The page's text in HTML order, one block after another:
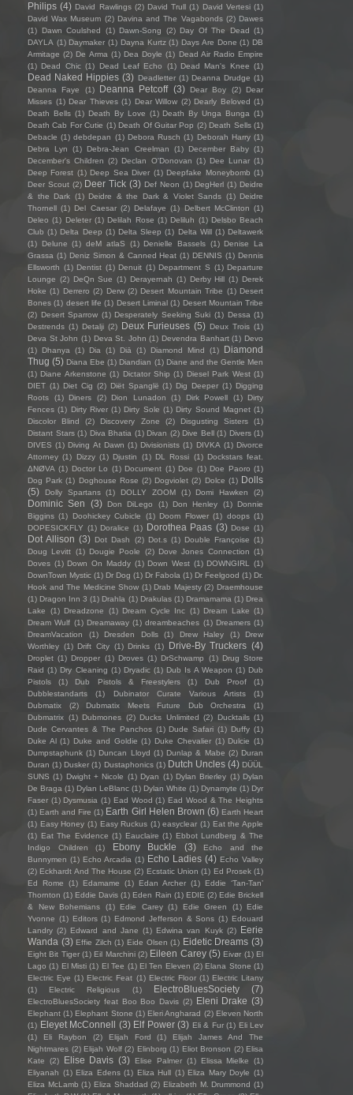
Philips (4) David Rawlings (2) David Trull (1) David Vertesi (1)
David Wax Museum (2) Davina and The Vagabonds (2) Dawes
(1)
Dawn Coulshed (1) Dawn-Song (2) Day Of The Dead (1)
DAYLA (1) Daymaker (1) Dayna Kurtz (1) Days Are Done (1) DB
Armitage (2) De Arma (1) Dea Doyle (1) Dead Air Radio Empire
(1) Dead Chic (1) Dead Leaf Echo (1) Dead Man's Knee (1)
Dead Naked Hippies (3) Deadletter (1) Deanna Drudge (1)
Deanna Faye
(1) Deanna Petcoff (3) Dear Boy (2)
Dear
Misses (1) Dear Thieves (1) Dear Willow (2) Dearly Beloved (1)
Death Bells (1) Death By Love (1) Death By Unga Bunga (1)
Death Cab For Cutie (1) Death Of Guitar Pop (2) Death Sells (1)
Debacle (1) debdepan (1) Debora Rusch (1) Deborah Harry (1)
Debra Lyn
(1) Debra-Jean Creelman (1) December Baby (1)
December's Children (2) Declan O'Donovan (1) Dee Lunar (1)
Deep Forest (1) Deep Sea Diver (1) Deepfake Moneybomb (1)
Deer Scout (2) Deer Tick (3) Def Neon (1) DegHerl (1) Deidre
& the Dark (1) Deidre & the Dark & Violet Sands (1) Deidre
Thornell (1) Del Caesar (2) Delafaye (1) Delbert McClinton (1)
Deleo (1) Deleter (1) Delilah Rose (1) Deliluh (1) Delsbo Beach
Club (1) Delta Deep (1) Delta Sleep (1) Delta Will (1) Deltawerk
(1)
Delune (1) deM atlaS (1) Denielle Bassels (1) Denise La
Grassa (1) Deniz Simon & Canned Heat (1) DENNIS (1) Dennis
Ellsworth (1) Dentist (1) Denuit (1) Department S (1) Departure
Lounge (2) DeQn Sue (1) Derayernah (1) Derby Hill (1) Derek
Hoke (1) Derrero (2) Derw (2) Desert Mountain Tribe (1) Desert
Bones (1) desert life (1) Desert Liminal (1) Desert Mountain Tribe
(2) Desert Sparrow (1) Desperately Seeking Suki (1) Dessa (1)
Destrends (1) Detalji (2) Deux Furieuses (5) Deux Trois (1)
Deva St John (1) Deva St. John (1) Devendra Banhart (1) Devo
(1)
Dhanya (1) Dia (1) Diā (1) Diamond Mind (1)
Diamond
Thug (5) Diana Ebe (1) Diandian (1) Diane and the Gentle Men
(1) Diane Arkenstone (1) Dictator Ship (1) Diesel Park West (1)
DIET (1) Diet Cig (2) Diët Spanglë (1) Dig Deeper (1) Digging
Roots
(1) Diners (2) Dion Lunadon (1) Dirk Powell (1)
Dirty
Fences (1) Dirty River (1) Dirty Sole (1) Dirty Sound Magnet (1)
Discolor Blind
(2) Discovery Zone (2) Disgusting Sisters
(1)
Distant Stars (1) Diva Bhatia (1) Divan (2) Dive Bell (1) Divers (1)
DIVES (1) Diving At Dawn (1) Divisionists (1) DIVKA (1) Divorce
Attorney (1) Dizzy (1) Djustin (1) DL Rossi (1) Dockstars feat.
ΔNØVA (1) Doctor Lo (1) Document (1) Doe (1) Doe Paoro (1)
Dog Park (1) Doghouse Rose (2) Dogviolet (2) Dolce (1) Dolls
(5)
Dolly Spartans (1) DOLLY ZOOM (1) Domi Hawken (2)
Dominic Sen (3) Don DiLego (1) Don Henley (1)
Donnie
Biggins (1) Doohickey Cubicle (1) Doom Flower (1) doops (1)
DOPESICKFLY (1) Doralice (1) Dorothea Paas (3) Dose (1)
Dot Allison (3) Dot Dash (2) Dot.s (1) Double Françoise (1)
Doug Levitt (1) Dougie Poole (2) Dove Jones Connection (1)
Doves (1) Down On Maddy (1) Down West (1) DOWNGIRL
(1)
DownTown Mystic (1) Dr Dog (1) Dr Fabola (1) Dr Feelgood (1) Dr.
Hook and The Medicine Show (1) Drab Majesty (2) Draemhouse
(1) Dragon Inn 3 (1) Drahla (1) Drakulas (1) Dramamama (1) Drea
Lake
(1) Dreadzone (1) Dream Cycle Inc (1) Dream Lake (1)
Dream Wulf (1) Dreamaway (1) dreambeaches (1) Dreamers (1)
DreamVacation
(1) Dresden Dolls (1) Drew Haley (1)
Drew
Worthley (1) Drift City (1) Drinks (1) Drive-By Truckers (4)
Droplet (1) Dropper (1) Droves (1) DrSchwamp (1) Drug Store
Raid (1) Dry Cleaning (1) Dryadic (1) Dub Is A Weapon (1) Dub
Pistols
(1) Dub Pistols & Freestylers (1) Dub Proof
(1)
Dubblestandarts
(1) Dubinator Curate Various Artists
(1)
Dubmatix
(2) Dubmatix Meets Future Dub Orchestra
(1)
Dubmatrix (1) Dubmones (2) Ducks Unlimited (2) Ducktails (1)
Dude Cervantes & The Panchos (1) Dude Safari (1) Duffy (1)
Duke Al (1) Duke and Goldie (1) Duke Chevalier (1) Dulcie (1)
Dumpstaphunk (1) Duncan Lloyd (1) Dunlap & Mabe (2) Duran
Duran (1) Dusker (1) Dustaphonics (1) Dutch Uncles (4) DÜÜL
SUNS (1) Dwight + Nicole (1) Dyan (1) Dylan Brierley (1) Dylan
De Braga (1) Dylan LeBlanc (1) Dylan White (1) Dynamyte (1) Dyr
Faser (1) Dysmusia (1) Ead Wood (1) Ead Wood & The Heights
(1) Earth and Fire (1) Earth Girl Helen Brown (6) Earth Heart
(1) Easy Honey (1) Easy Ruckus (1) easyclear (1) Eat the Apple
(1) Eat The Evidence (1) Eauclaire (1) Ebbot Lundberg & The
Indigo Children
(1) Ebony Buckle (3)
Echo and the
Bunnymen (1) Echo Arcadia (1) Echo Ladies (4) Echo Valley
(2) Eckhardt And The House (2) Ecstatic Union (1) Ed Prosek (1)
Ed Rome
(1) Edamame (1) Edan Archer (1)
Eddie ‘Tan-Tan’
Thornton (1) Eddie Davis (1) Eden Rain (1) EDIE (2) Edie Brickell
& New Bohemians
(1) Edie Carey (1) Edie Green (1)
Edie
Yvonne (1) Editors (1) Edmond Jefferson & Sons (1) Edouard
Landry (2) Edward and Jane (1) Edwina van Kuyk (2) Eerie
Wanda (3) Effie Zilch (1) Eide Olsen (1) Eidetic Dreams (3)
Eight Bit Tiger (1) Eil Marchini (2) Eileen Carey (5) Eivør (1) El
Lago (1) El Misti (1) El Tee (1) El Ten Eleven (2) Elana Stone (1)
Electric Eye (1) Electric Feat (1) Electric Floor (1) Electric Litany
(1)
Electric Religious (1) ElectroBluesSociety (7)
ElectroBluesSociety feat Boo Boo Davis (2) Eleni Drake (3)
Elephant (1) Elephant Stone (1) Eleri Angharad (2) Eleven North
(1) Eleyet McConnell (3) Elf Power (3) Eli & Fur (1) Eli Lev
(1)
Eli Raybon (2) Elijah Ford (1)
Elijah James And The
Nightmares (2) Elijah Wolf (2) Elinborg (1) Eliot Bronson (2) Elisa
Kate
(2) Elise Davis (3) Elise Palmer (1) Elissa Mielke
(1)
Eliyanah (1) Eliza Edens (1) Eliza Hull (1) Eliza Mary Doyle (1)
Eliza McLamb (1) Eliza Shaddad (2) Elizabeth M. Drummond (1)